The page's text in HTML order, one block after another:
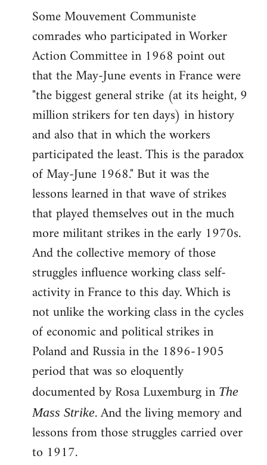
Some Mouvement Communiste
comrades who participated in Worker
Action Committee in 1968 point out
that the May-June events in France were
"the biggest general strike (at its height, 9
million strikers for ten days) in history
and also that in which the workers
participated the least. This is the paradox
of May-June 1968." But it was the
lessons learned in that wave of strikes
that played themselves out in the much
more militant strikes in the early 1970s.
And the collective memory of those
struggles influence working class self-
activity in France to this day. Which is
not unlike the working class in the cycles
of economic and political strikes in
Poland and Russia in the 1896-1905
period that was so eloquently
documented by Rosa Luxemburg in The
Mass Strike. And the living memory and
lessons from those struggles carried over
to 1917.